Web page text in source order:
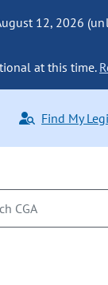
12, 2026
at this time.
Find My